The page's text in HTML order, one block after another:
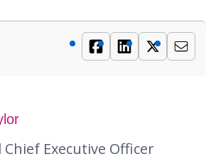
Executive Officer